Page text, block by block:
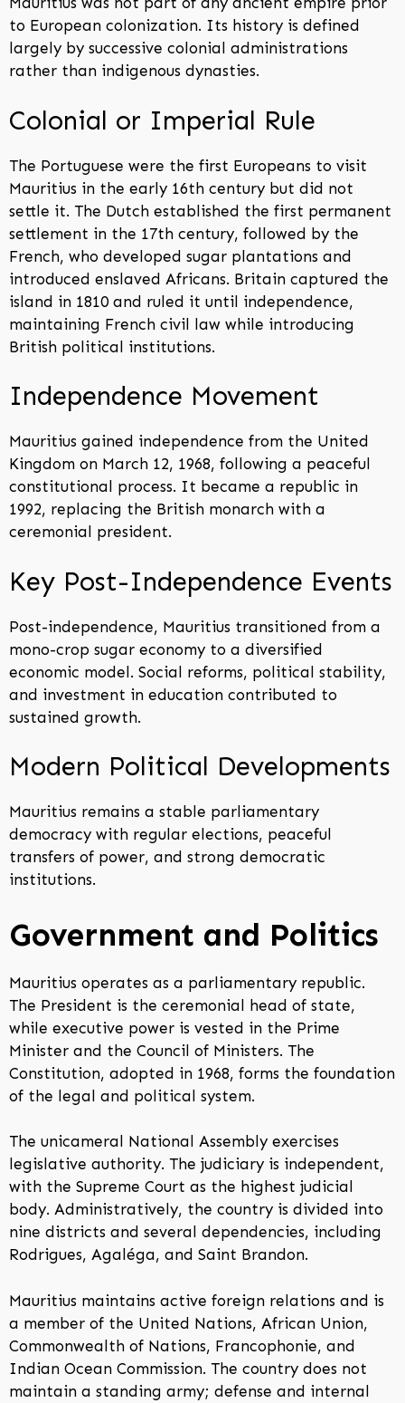
to European colonization. Its history is defined
largely by successive colonial administrations
rather than indigenous dynasties.
Colonial or Imperial Rule
The Portuguese were the first Europeans to visit
Mauritius in the early 16th century but did not
settle it. The Dutch established the first permanent
settlement in the 17th century, followed by the
French, who developed sugar plantations and
introduced enslaved Africans. Britain captured the
island in 1810 and ruled it until independence,
maintaining French civil law while introducing
British political institutions.
Independence Movement
Mauritius gained independence from the United
Kingdom on March 12, 1968, following a peaceful
constitutional process. It became a republic in
1992, replacing the British monarch with a
ceremonial president.
Key Post-Independence Events
Post-independence, Mauritius transitioned from a
mono-crop sugar economy to a diversified
economic model. Social reforms, political stability,
and investment in education contributed to
sustained growth.
Modern Political Developments
Mauritius remains a stable parliamentary
democracy with regular elections, peaceful
transfers of power, and strong democratic
institutions.
Government and Politics
Mauritius operates as a parliamentary republic.
The President is the ceremonial head of state,
while executive power is vested in the Prime
Minister and the Council of Ministers. The
Constitution, adopted in 1968, forms the foundation
of the legal and political system.
The unicameral National Assembly exercises
legislative authority. The judiciary is independent,
with the Supreme Court as the highest judicial
body. Administratively, the country is divided into
nine districts and several dependencies, including
Rodrigues, Agaléga, and Saint Brandon.
Mauritius maintains active foreign relations and is
a member of the United Nations, African Union,
Commonwealth of Nations, Francophonie, and
Indian Ocean Commission. The country does not
maintain a standing army; defense and internal